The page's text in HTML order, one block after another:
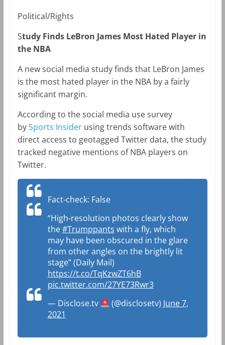
Political/Rights
Study Finds LeBron James Most Hated Player in
the NBA
A new social media study finds that LeBron James
is the most hated player in the NBA by a fairly
significant margin.
According to the social media use survey
bySports Insiderusing trends software with
direct access to geotagged Twitter data, the study
tracked negative mentions of NBA players on
Twitter.
Fact-check: False
“High-resolution photos clearly show
the#Trumppants with a fly, which
may have been obscured in the glare
from other angles on the brightly lit
stage” (Daily Mail)
https://t.co/TqKzwZT6hB
pic.twitter.com/27YE73Rwr3
— Disclose.tv
(@disclosetv) June 7,
2021